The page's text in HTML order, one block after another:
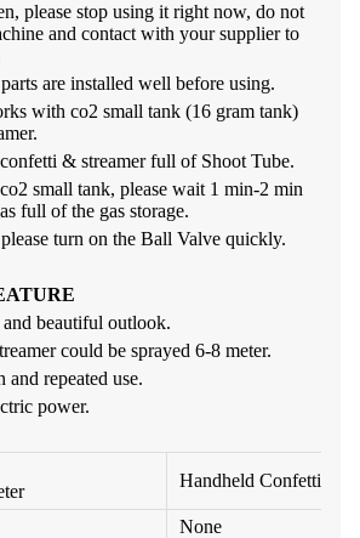
please stop using it right now, do not
and contact with your supplier to
are installed well before using.
with co2 small tank (16 gram tank)
& streamer full of Shoot Tube.
2 small tank, please wait 1 min-2 min
full of the gas storage.
turn on the Ball Valve quickly.
beautiful outlook.
could be sprayed 6-8 meter.
and repeated use.
power.
Handheld Confetti
None